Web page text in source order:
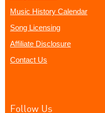
Music History Calendar
Song Licensing
Affiliate Disclosure
Contact Us
Follow Us